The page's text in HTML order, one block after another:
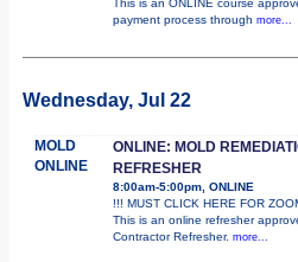
This is an ONLINE course
payment process through more...
Wednesday, Jul 22
MOLD
ONLINE
ONLINE: MOLD
REFRESHER
8:00am-5:00pm, ONLINE
!!! MUST CLICK HERE FOR
This is an online refresher
Contractor Refresher. more...